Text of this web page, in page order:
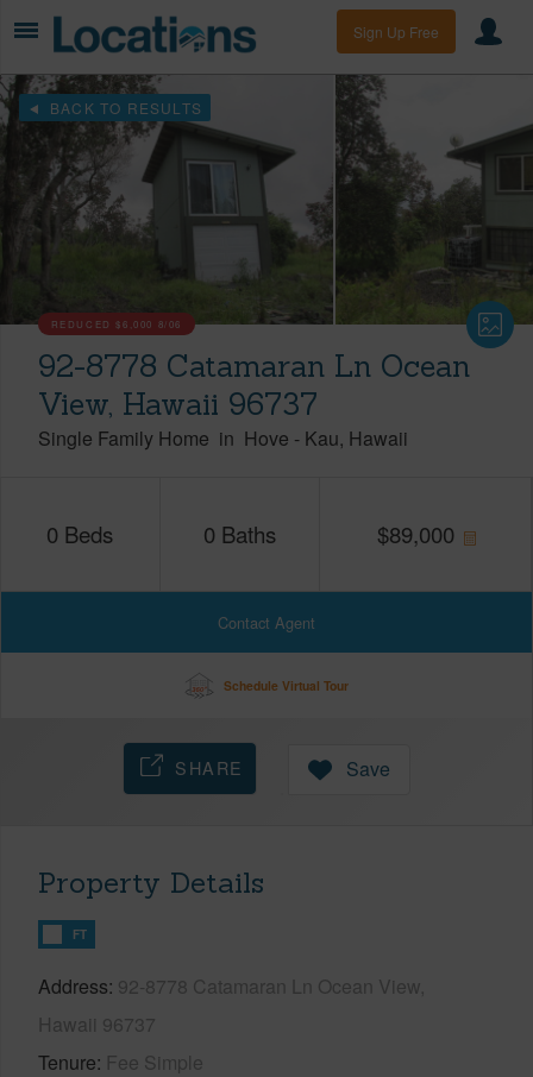
Sign Up Free
BACK TO RESULTS
REDUCED$6,000 8/06
92-8778 Catamaran Ln Ocean
View, Hawaii 96737
Single Family Home in Hove - Kau Hawaii
0 Beds 0 Baths $89,000
Contact Agent
Schedule Virtual Tour
SHARE Save
Property Details
FT
Address 92-8778 Catamaran Ln Ocean View,
Hawaii 96737
Tenure Fee Simple